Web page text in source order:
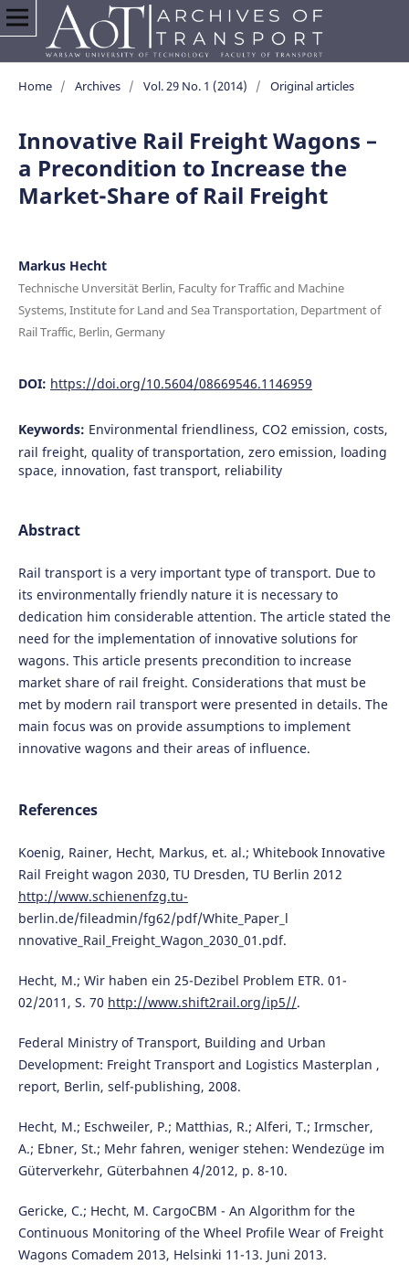
Home / Archives / Vol. 29 No. 1 (2014) / Original articles
Innovative Rail Freight Wagons –
a Precondition to Increase the
Market-Share of Rail Freight
Markus Hecht
Technische Unversität Berlin, Faculty for Traffic and Machine
Systems, Institute for Land and Sea Transportation, Department of
Rail Traffic, Berlin, Germany
DOI: https://doi.org/10.5604/08669546.1146959
Keywords: Environmental friendliness, CO2 emission, costs,
rail freight, quality of transportation, zero emission, loading
space, innovation, fast transport, reliability
Abstract
Rail transport is a very important type of transport. Due to
its environmentally friendly nature it is necessary to
dedication him considerable attention. The article stated the
need for the implementation of innovative solutions for
wagons. This article presents precondition to increase
market share of rail freight. Considerations that must be
met by modern rail transport were presented in details. The
main focus was on provide assumptions to implement
innovative wagons and their areas of influence.
References
Koenig, Rainer, Hecht, Markus, et. al.; Whitebook Innovative
Rail Freight wagon 2030, TU Dresden, TU Berlin 2012
http://www.schienenfzg.tu-
berlin.de/fileadmin/fg62/pdf/White_Paper_l
nnovative_Rail_Freight_Wagon_2030_01.pdf.
Hecht, M.; Wir haben ein 25-Dezibel Problem ETR. 01-
02/2011, S. 70 http://www.shift2rail.org/ip5//.
Federal Ministry of Transport, Building and Urban
Development: Freight Transport and Logistics Masterplan ,
report, Berlin, self-publishing, 2008.
Hecht, M.; Eschweiler, P.; Matthias, R.; Alferi, T.; Irmscher,
A.; Ebner, St.; Mehr fahren, weniger stehen: Wendezüge im
Güterverkehr, Güterbahnen 4/2012, p. 8-10.
Gericke, C.; Hecht, M. CargoCBM - An Algorithm for the
Continuous Monitoring of the Wheel Profile Wear of Freight
Wagons Comadem 2013, Helsinki 11-13. Juni 2013.